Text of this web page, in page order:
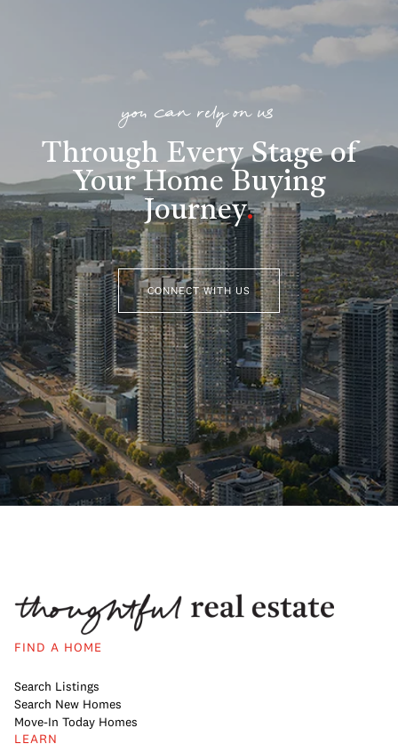
you can rely on us
Through Every Stage of
Your Home Buying
Journey.
CONNECT WITH US
FIND A HOME
Search Listings
Search New Homes
Move-In Today Homes
LEARN